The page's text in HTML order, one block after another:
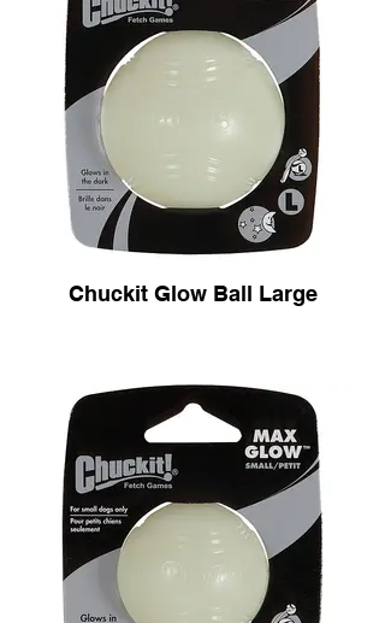
Chuckit Glow Ball Large